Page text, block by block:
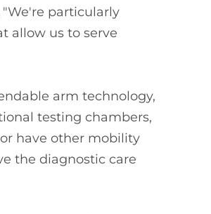
"We're particularly
allow us to serve
arm technology,
testing chambers,
have other mobility
the diagnostic care